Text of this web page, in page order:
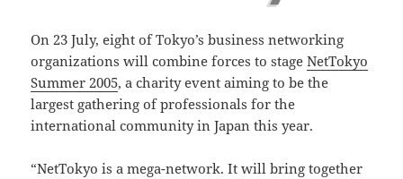
On 23 July, eight of Tokyo’s business networking
organizations will combine forces to stageNetTokyo
Summer 2005, a charity event aiming to be the
largest gathering of professionals for the
international community in Japan this year.
“NetTokyo is a mega-network. It will bring together